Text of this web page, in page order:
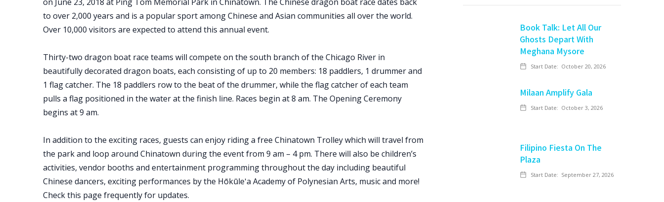
to over 2,000 years and is a popular sport among Chinese and Asian communities all over the world.
Over 10,000 visitors are expected to attend this annual event.
Thirty-two dragon boat race teams will compete on the south branch of the Chicago River in
beautifully decorated dragon boats, each consisting of up to 20 members: 18 paddlers, 1 drummer and
1 flag catcher. The 18 paddlers row to the beat of the drummer, while the flag catcher of each team
pulls a flag positioned in the water at the finish line. Races begin at 8 am. The Opening Ceremony
begins at 9 am.
In addition to the exciting races, guests can enjoy riding a free Chinatown Trolley which will travel from
the park and loop around Chinatown during the event from 9 am – 4 pm. There will also be children’s
activities, vendor booths and entertainment programming throughout the day including beautiful
Chinese dancers, exciting performances by the Hōkūleʻa Academy of Polynesian Arts, music and more!
Check this page frequently for updates.
Book Talk: Let All Our
Ghosts Depart With
Meghana Mysore
Start Date: October 20, 2026
Milaan Amplify Gala
Start Date: October 3, 2026
Filipino Fiesta On The
Plaza
Start Date: September 27, 2026